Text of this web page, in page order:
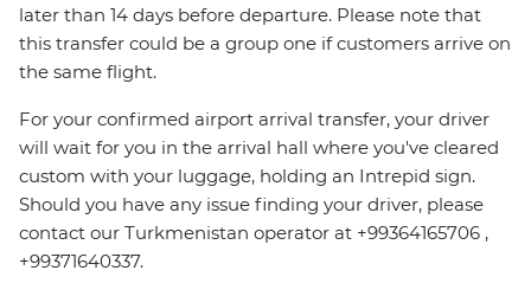
later than 14 days before departure. Please note that
this transfer could be a group one if customers arrive on
the same flight.
For your confirmed airport arrival transfer, your driver
will wait for you in the arrival hall where you've cleared
custom with your luggage, holding an Intrepid sign.
Should you have any issue finding your driver, please
contact our Turkmenistan operator at +99364165706 ,
+99371640337.